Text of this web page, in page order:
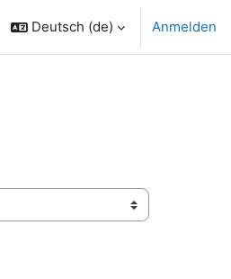
Deutsch ‎(de)‎ Anmelden